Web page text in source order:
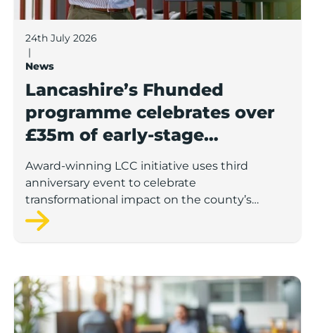
24th July 2026
|
News
Lancashire’s Fhunded
programme celebrates over
£35m of early-stage
investment
Award-winning LCC initiative uses third
anniversary event to celebrate
transformational impact on the county’s
startup and scaleup economy
Lancashire Support Spotlight: Boost & Co partners